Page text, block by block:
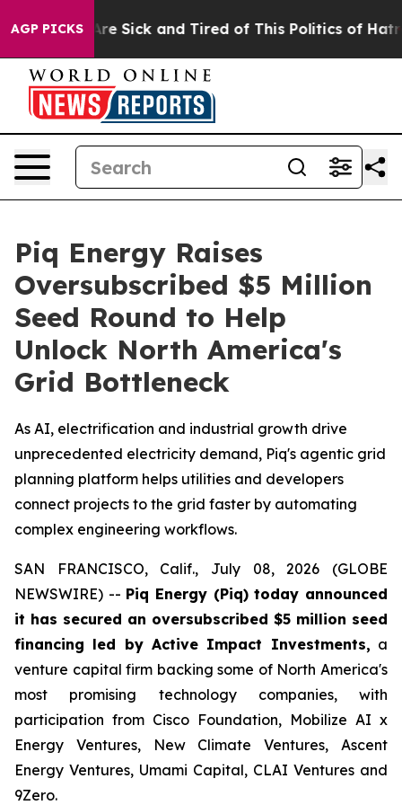
AGP PICKSAre Sick and Tired of This Politics of Hatred”
Piq Energy Raises
Oversubscribed $5 Million
Seed Round to Help
Unlock North America's
Grid Bottleneck
As AI, electrification and industrial growth drive
unprecedented electricity demand, Piq's agentic grid
planning platform helps utilities and developers
connect projects to the grid faster by automating
complex engineering workflows.
SAN FRANCISCO, Calif., July 08, 2026 (GLOBE
NEWSWIRE) -- Piq Energy (Piq) today announced
it has secured an oversubscribed $5 million seed
financing led by Active Impact Investments, a
venture capital firm backing some of North America's
most promising technology companies, with
participation from Cisco Foundation, Mobilize AI x
Energy Ventures, New Climate Ventures, Ascent
Energy Ventures, Umami Capital, CLAI Ventures and
9Zero.